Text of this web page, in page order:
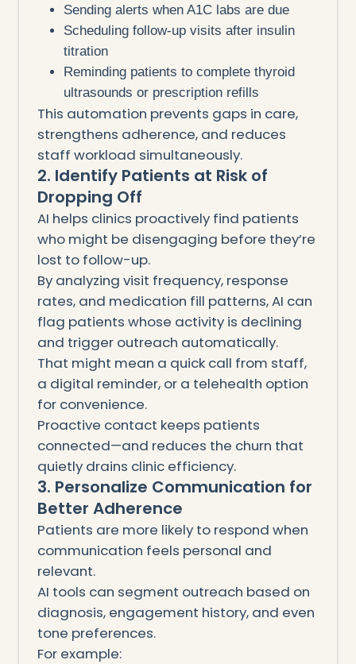
Sending alerts when A1C labs are due
Scheduling follow-up visits after insulin
titration
Reminding patients to complete thyroid
ultrasounds or prescription refills
This automation prevents gaps in care,
strengthens adherence, and reduces
staff workload simultaneously.
2. Identify Patients at Risk of
Dropping Off
AI helps clinics proactively find patients
who might be disengaging before they’re
lost to follow-up.
By analyzing visit frequency, response
rates, and medication fill patterns, AI can
flag patients whose activity is declining
and trigger outreach automatically.
That might mean a quick call from staff,
a digital reminder, or a telehealth option
for convenience.
Proactive contact keeps patients
connected—and reduces the churn that
quietly drains clinic efficiency.
3. Personalize Communication for
Better Adherence
Patients are more likely to respond when
communication feels personal and
relevant.
AI tools can segment outreach based on
diagnosis, engagement history, and even
tone preferences.
For example: